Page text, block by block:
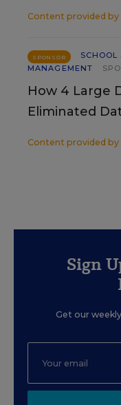
Content provided by
SPONSOR
SCHOOL
MANAGEMENT
How 4 Large
Eliminated
Content provided by
Sign
Get our